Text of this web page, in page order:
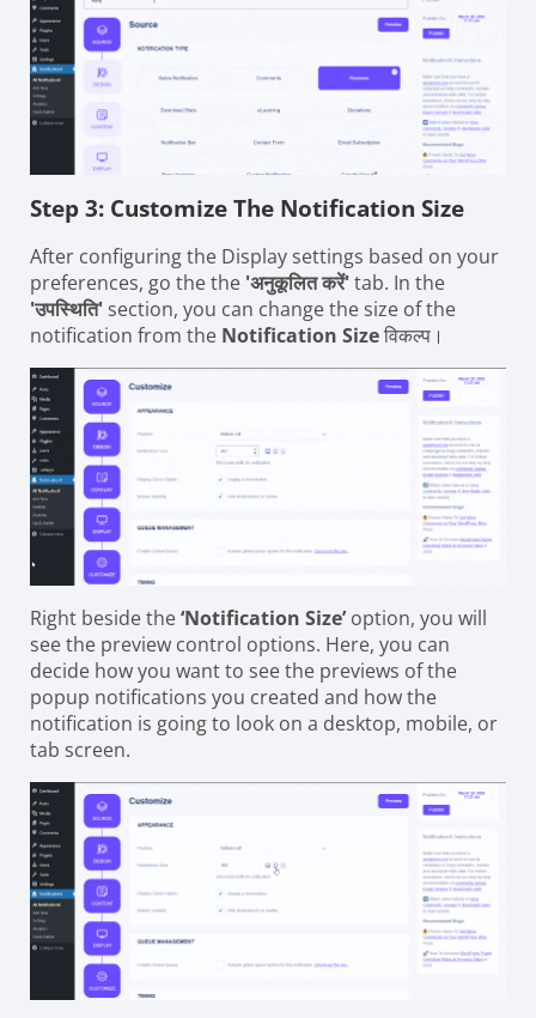
Step 3: Customize The Notification Size
After configuring the Display settings based on your
preferences, go the the 'अनुकूलित करें'tab. In the
'उपस्थिति' section, you can change the size of the
notification from the Notification Sizeविकल्प।
Right beside the‘Notification Size’option, you will
see the preview control options. Here, you can
decide how you want to see the previews of the
popup notifications you created and how the
notification is going to look on a desktop, mobile, or
tab screen.